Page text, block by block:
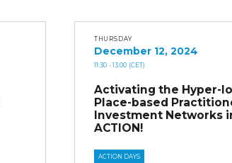
THURSDAY
December 12, 2024
11:30 - 13:00 (CET)
Activating the Hyper-
Place-based
Investment Networks
ACTION!
ACTION DAYS